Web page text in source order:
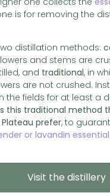
is for removing the
distillation methods:
and stems are
and traditional, in
are not crushed.
the fields for at least a
this traditional method
prefer, to
or lavandin
Visit the distillery